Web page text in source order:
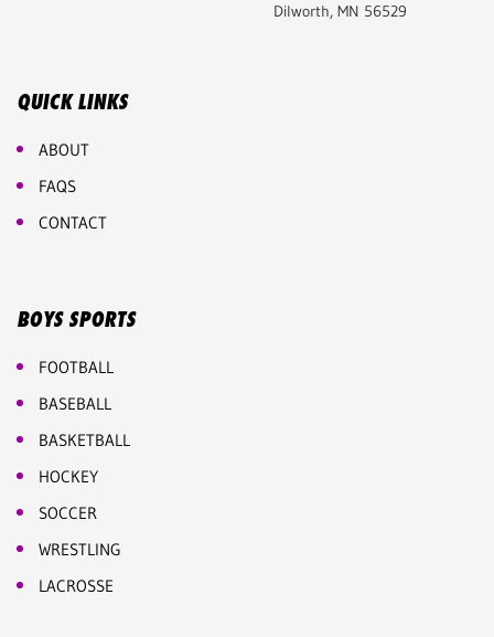
Dilworth, MN 56529
QUICK LINKS
ABOUT
FAQS
CONTACT
BOYS SPORTS
FOOTBALL
BASEBALL
BASKETBALL
HOCKEY
SOCCER
WRESTLING
LACROSSE